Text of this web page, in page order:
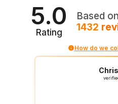
5.0
Rating
Based on
1432
How do we